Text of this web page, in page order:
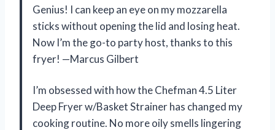
Genius! I can keep an eye on my mozzarella
sticks without opening the lid and losing heat.
Now I’m the go-to party host, thanks to this
fryer! —Marcus Gilbert
I’m obsessed with how the Chefman 4.5 Liter
Deep Fryer w/Basket Strainer has changed my
cooking routine. No more oily smells lingering